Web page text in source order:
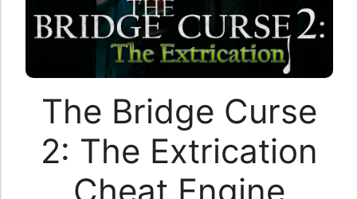
The Bridge Curse
2: The Extrication
Cheat Engine